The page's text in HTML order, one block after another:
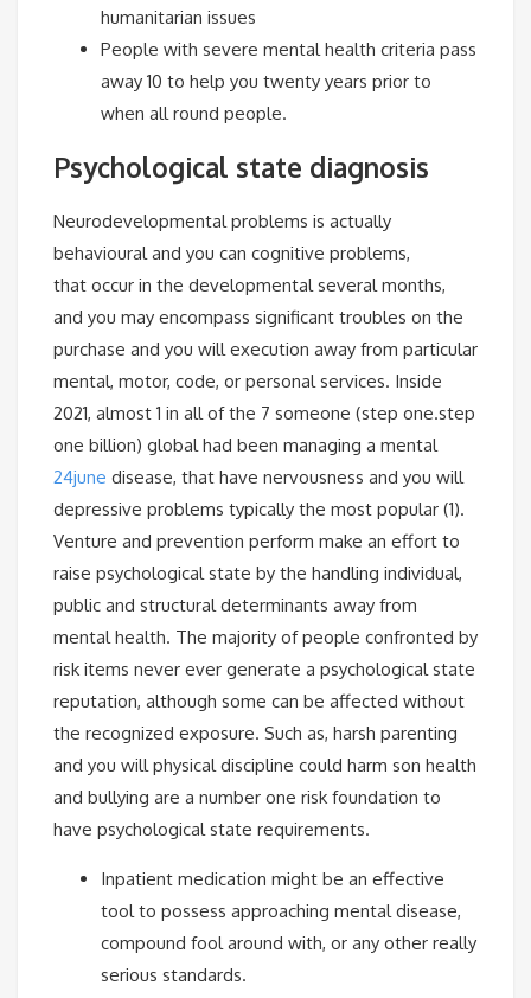
humanitarian issues
People with severe mental health criteria pass
away 10 to help you twenty years prior to
when all round people.
Psychological state diagnosis
Neurodevelopmental problems is actually
behavioural and you can cognitive problems,
that occur in the developmental several months,
and you may encompass significant troubles on the
purchase and you will execution away from particular
mental, motor, code, or personal services. Inside
2021, almost 1 in all of the 7 someone (step one.step
one billion) global had been managing a mental
24june disease, that have nervousness and you will
depressive problems typically the most popular (1).
Venture and prevention perform make an effort to
raise psychological state by the handling individual,
public and structural determinants away from
mental health. The majority of people confronted by
risk items never ever generate a psychological state
reputation, although some can be affected without
the recognized exposure. Such as, harsh parenting
and you will physical discipline could harm son health
and bullying are a number one risk foundation to
have psychological state requirements.
Inpatient medication might be an effective
tool to possess approaching mental disease,
compound fool around with, or any other really
serious standards.